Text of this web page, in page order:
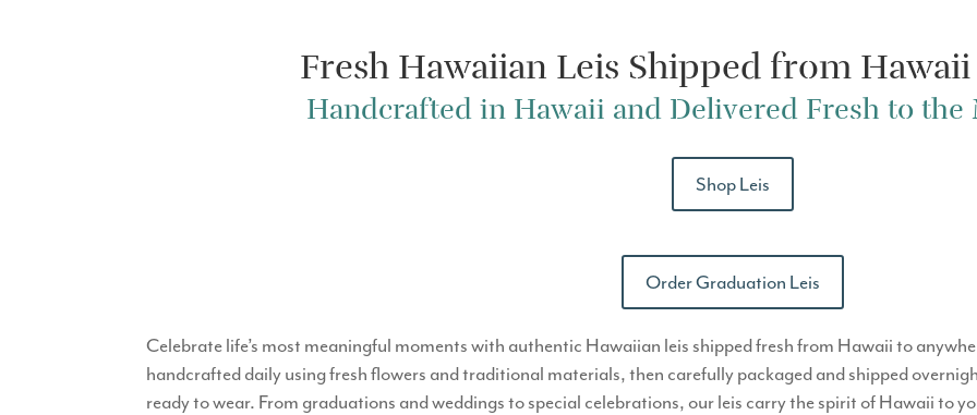
Fresh Hawaiian Leis Shipped from
Handcrafted in Hawaii and Delivered Fresh to the
Shop Leis
Order Graduation Leis
Celebrate life’s most meaningful moments with authentic Hawaiian leis shipped fresh from Hawaii to
handcrafted daily using fresh flowers and traditional materials, then carefully packaged and shipped
ready to wear. From graduations and weddings to special celebrations, our leis carry the spirit of Hawaii to